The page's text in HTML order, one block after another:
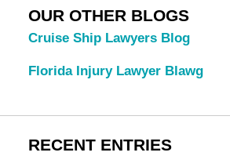
OUR OTHER BLOGS
Cruise Ship Lawyers Blog
Florida Injury Lawyer Blawg
RECENT ENTRIES